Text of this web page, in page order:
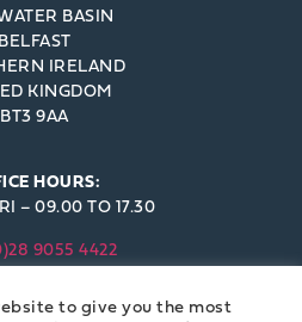
BASIN
BELFAST
IRELAND
KINGDOM
BT3 9AA
HOURS:
– 09.00 TO 17.30
9055 4422
HARBOUR.CO.UK
COMMISSIONERS 2023
to give you the most